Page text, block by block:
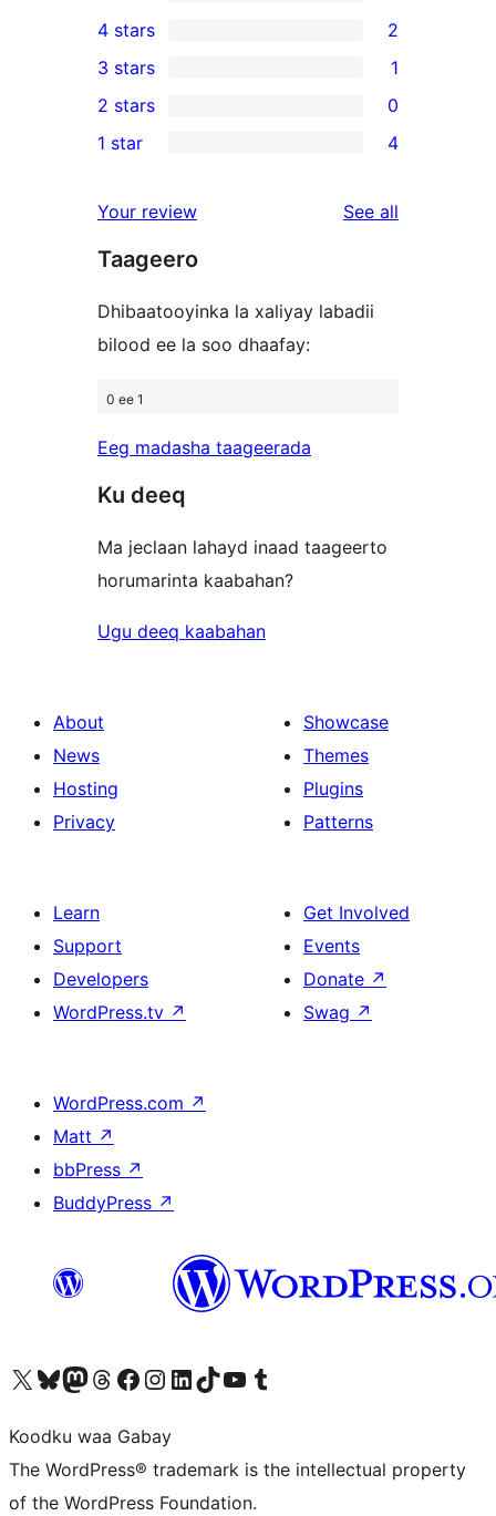
5-
star
reviews
4-
star
reviews
4 stars 2
1
3-
star
3 stars 1
2-
reviews
2 stars 0
star
reviews
1 star 4
Your review See all
Taageero
Dhibaatooyinka la xaliyay labadii
bilood ee la soo dhaafay:
0 ee 1
Eeg madasha taageerada
Ku deeq
Ma jeclaan lahayd inaad taageerto
horumarinta kaabahan?
Ugu deeq kaabahan
About
News
Hosting
Privacy
Showcase
Themes
Plugins
Patterns
Learn
Support
Developers
WordPress.tv ↗
Get Involved
Events
Donate ↗
Swag ↗
WordPress.com ↗
Matt ↗
bbPress ↗
BuddyPress ↗
Visit our X (formerly Twitter) account
Visit our Bluesky account
Visit our Mastodon account
Visit our Threads account
Visit our Facebook page
Visit our Instagram account
Visit our LinkedIn account
Visit our TikTok account
Visit our YouTube channel
Visit our Tumblr account
Koodku waa Gabay
The WordPress® trademark is the intellectual property
of the WordPress Foundation.